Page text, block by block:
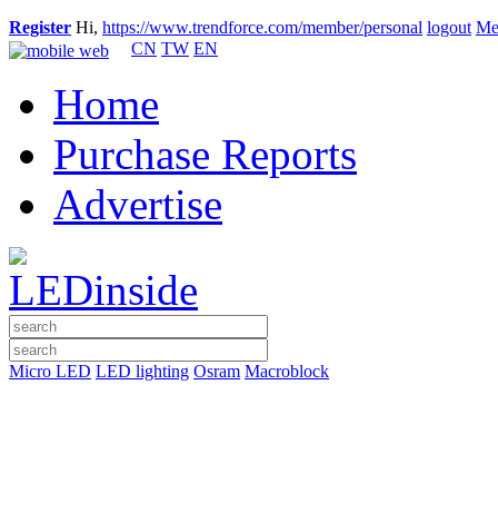
Register Hi, https://www.trendforce.com/member/personal logout
CN TW EN
Home
Purchase Reports
Advertise
Micro LED LED lighting Osram Macroblock